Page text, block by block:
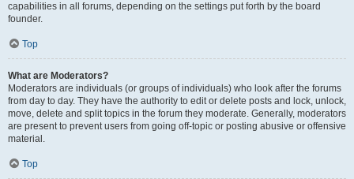
capabilities in all forums, depending on the settings put forth by the board
founder.
Top
What are Moderators?
Moderators are individuals (or groups of individuals) who look after the forums
from day to day. They have the authority to edit or delete posts and lock, unlock,
move, delete and split topics in the forum they moderate. Generally, moderators
are present to prevent users from going off-topic or posting abusive or offensive
material.
Top